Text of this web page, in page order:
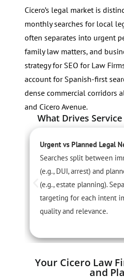
Cicero’s legal market is
monthly searches for local
often separates into urgent
family law matters, and
strategy for SEO for Law
account for Spanish-first
dense commercial corridors
and Cicero Avenue.
What Drives
Urgent vs Planned Legal
Searches split between
(e.g., DUI, arrest) and
(e.g., estate planning).
targeting for each intent
quality and relevance.
Your Cicero Law
and